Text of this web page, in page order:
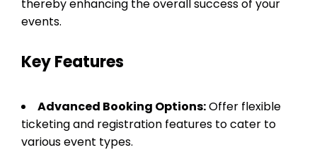
thereby enhancing the overall success of your
events.
Key Features
Advanced Booking Options:Offer flexible
ticketing and registration features to cater to
various event types.